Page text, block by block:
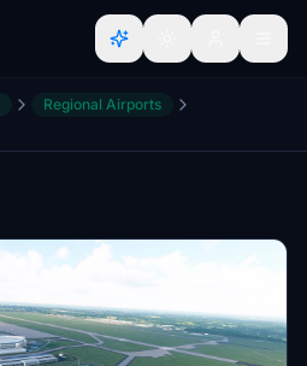
Regional Airports